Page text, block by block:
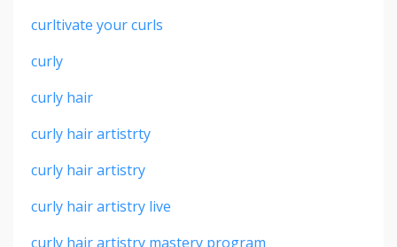
curltivate your curls
curly
curly hair
curly hair artistrty
curly hair artistry
curly hair artistry live
curly hair artistry mastery program